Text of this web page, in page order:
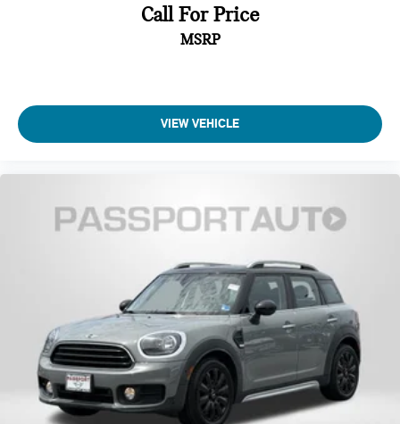
Call For Price
MSRP
VIEW VEHICLE